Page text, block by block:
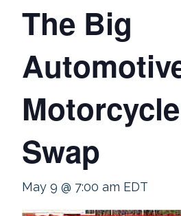
The Big
Swap
May 9 @ 7:00 am EDT